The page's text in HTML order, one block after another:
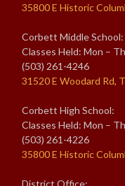
35800 E Historic
Corbett Middle School:
Classes Held: Mon –
(503) 261-4246
31520 E Woodard Rd,
Corbett High School:
Classes Held: Mon –
(503) 261-4226
35800 E Historic